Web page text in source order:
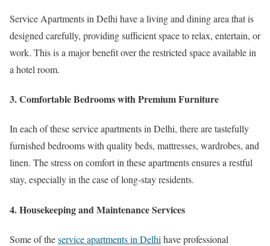
Service Apartments in Delhi have a living and dining area that is
designed carefully, providing sufficient space to relax, entertain, or
work. This is a major benefit over the restricted space available in
a hotel room.
3. Comfortable Bedrooms with Premium Furniture
In each of these service apartments in Delhi, there are tastefully
furnished bedrooms with quality beds, mattresses, wardrobes, and
linen. The stress on comfort in these apartments ensures a restful
stay, especially in the case of long-stay residents.
4. Housekeeping and Maintenance Services
Some of theservice apartments in Delhi have professional